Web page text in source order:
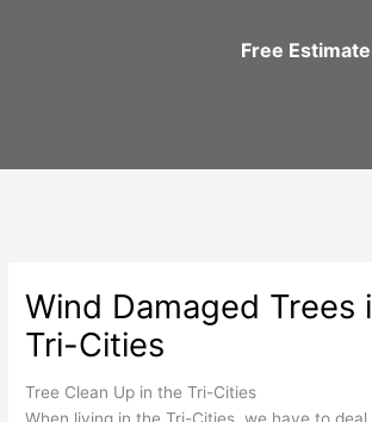
Free
Wind Damaged Trees
Tri-Cities
Tree Clean Up in the Tri-Cities